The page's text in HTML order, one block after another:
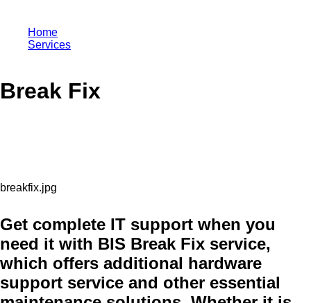
Home
Services
Break Fix
Get complete IT support when you
need it with BIS Break Fix service,
which offers additional hardware
support service and other essential